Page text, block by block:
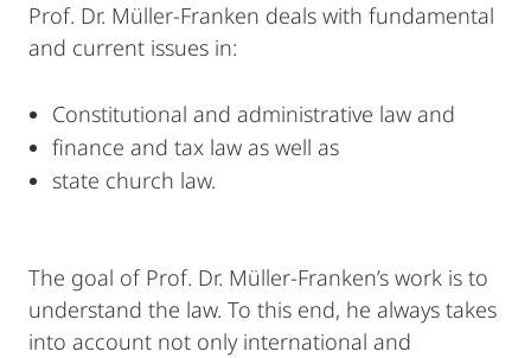
Prof. Dr. Müller-Franken deals with fundamental
and current issues in:
Constitutional and administrative law and
finance and tax law as well as
state church law.
The goal of Prof. Dr. Müller-Franken’s work is to
understand the law. To this end, he always takes
into account not only international and